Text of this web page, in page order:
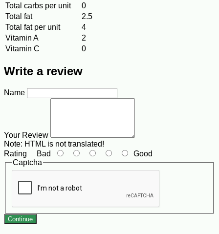
Total carbs per unit
0
Total fat
2.5
Total fat per unit
4
Vitamin A
2
Vitamin C
0
Write a review
Name
Your Review
Note: HTML is not translated!
Rating Bad
Good
Captcha
Continue